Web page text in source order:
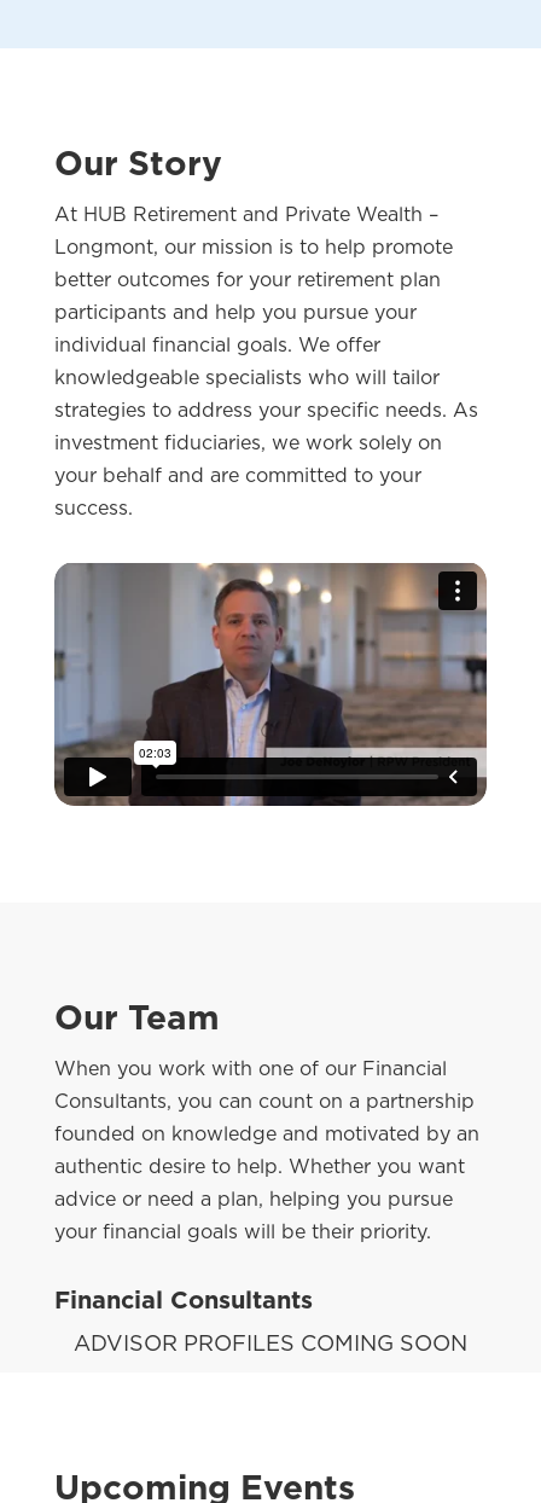
Our Story
At HUB Retirement and Private Wealth –
Longmont, our mission is to help promote
better outcomes for your retirement plan
participants and help you pursue your
individual financial goals. We offer
knowledgeable specialists who will tailor
strategies to address your specific needs. As
investment fiduciaries, we work solely on
your behalf and are committed to your
success.
Our Team
When you work with one of our Financial
Consultants, you can count on a partnership
founded on knowledge and motivated by an
authentic desire to help. Whether you want
advice or need a plan, helping you pursue
your financial goals will be their priority.
Financial Consultants
ADVISOR PROFILES COMING SOON
Upcoming Events